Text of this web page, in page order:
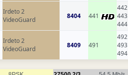
Irdeto 2
VideoGuard
8404 441
442
443
444
Irdeto 2
VideoGuard
8409 491
492
493
494